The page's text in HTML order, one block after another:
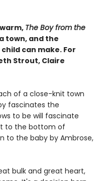
The Boy from the
town, and the
can make. For
Strout, Claire
of a close-knit town
fascinates the
to be will fascinate
to the bottom of
to the baby by Ambrose,
bulk and great heart,